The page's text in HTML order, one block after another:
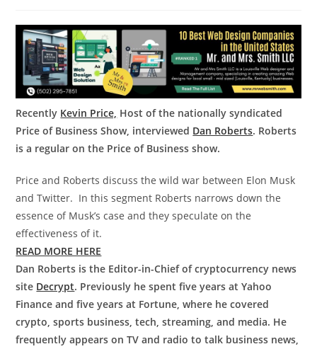
Recently Kevin Price, Host of the nationally syndicated
Price of Business Show, interviewed Dan Roberts. Roberts
is a regular on the Price of Business show.
Price and Roberts discuss the wild war between Elon Musk
and Twitter. In this segment Roberts narrows down the
essence of Musk’s case and they speculate on the
effectiveness of it.
READ MORE HERE
Dan Roberts is the Editor-in-Chief of cryptocurrency news
site Decrypt. Previously he spent five years at Yahoo
Finance and five years at Fortune, where he covered
crypto, sports business, tech, streaming, and media. He
frequently appears on TV and radio to talk business news,